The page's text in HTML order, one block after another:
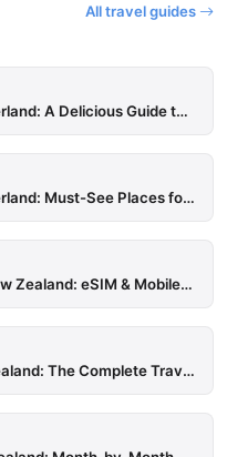
All travel guides
Must-Try Foods in Switzerland: A Delicious Guide to Loc…
Top Attractions in Switzerland: Must-See Places for Eve…
Staying Connected in New Zealand: eSIM & Mobile Data Gu…
What to Pack for New Zealand: The Complete Travel Packi…